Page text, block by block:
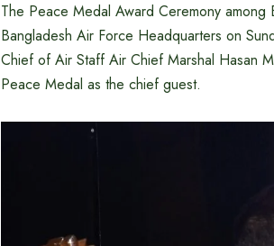
The Peace Medal Award Ceremony
Bangladesh Air Force Headquarters on
Chief of Air Staff Air Chief Marshal Hasan
Peace Medal as the chief guest.